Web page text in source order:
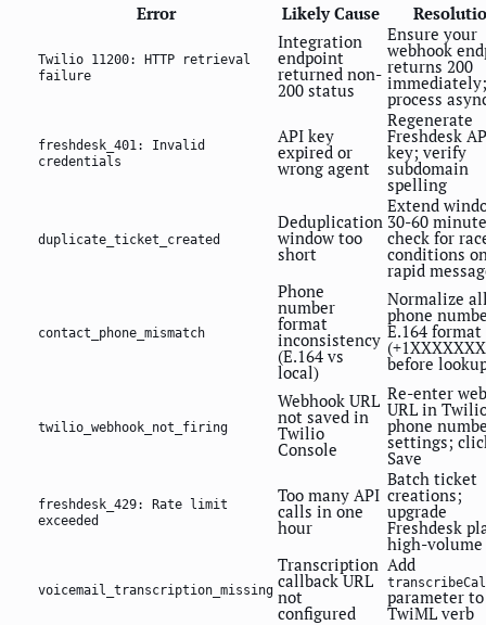
Error Likely Cause
Twilio 11200: HTTP retrieval
failure
Integration
endpoint
returned non-
200 status
Ensure your
webhook
returns 200
immediately;
process
freshdesk_401: Invalid
credentials
API key
expired or
wrong agent
Regenerate
Freshdesk
key; verify
subdomain
spelling
duplicate_ticket_created
Deduplication
window too
short
Extend
30-60
check for
conditions
rapid
contact_phone_mismatch
Phone
number
format
inconsistency
(E.164 vs
local)
Normalize
phone
E.164 format
before
twilio_webhook_not_firing
Webhook URL
not saved in
Twilio
Console
Re-enter
URL in
phone
settings;
Save
freshdesk_429: Rate limit
exceeded
Too many API
calls in one
hour
Batch ticket
creations;
upgrade
Freshdesk
high-volume
voicemail_transcription_missing
Transcription
callback URL
not
configured
Add
parameter
TwiML verb